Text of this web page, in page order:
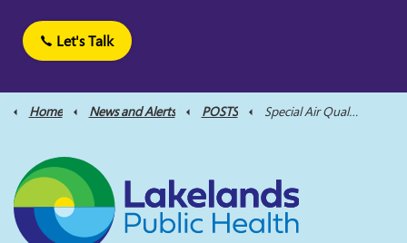
Let's Talk
Home News and Alerts POSTS Special Air Quality Statement Issued for the City of Kawartha Lakes and Northumberland County on Tuesday, June 18th